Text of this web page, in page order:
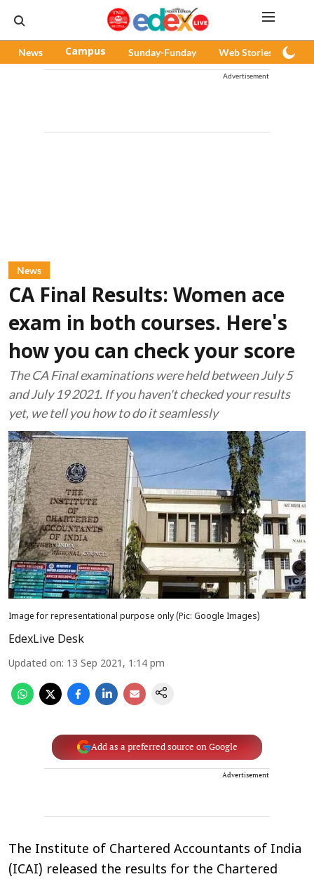
News Campus Sunday-Funday Web Stories
Advertisement
News
CA Final Results: Women ace
exam in both courses. Here's
how you can check your score
The CA Final examinations were held between July 5
and July 19 2021. If you haven't checked your results
yet, we tell you how to do it seamlessly
Image for representational purpose only (Pic: Google Images)
EdexLive Desk
Updated on: 13 Sep 2021, 1:14 pm
Add as a preferred source on Google
Advertisement
The Institute of Chartered Accountants of India
(ICAI) released the results for the Chartered